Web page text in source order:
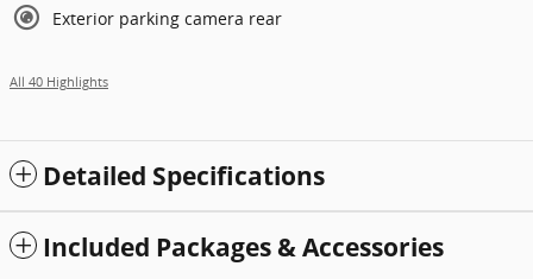
Exterior parking camera rear
All 40 Highlights
Detailed Specifications
Included Packages & Accessories